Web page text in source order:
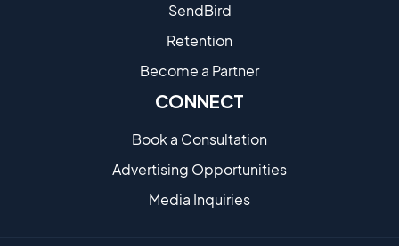
SendBird
Retention
Become a Partne​r
CONNECT
Book a Consultation
Advertising Opportunities
Media Inquiries